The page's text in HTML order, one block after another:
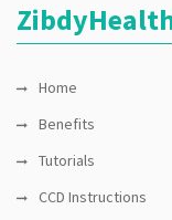
Home
Benefits
Tutorials
CCD Instructions